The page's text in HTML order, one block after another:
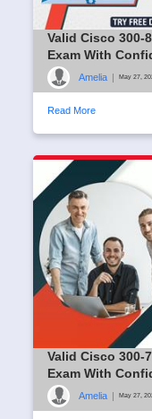
Valid Cisco 300-
Exam With
Amelia May 27,
Read More
Valid Cisco 300-
Exam With
Amelia May 27,